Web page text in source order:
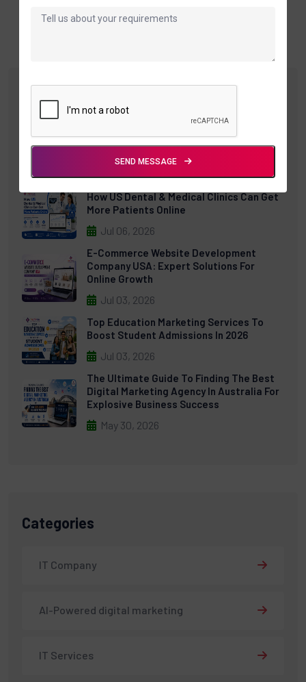
Recent Posts
Cloud POS Software: The Complete
Guide For Modern Retail Businesses
Jul 30, 2026
How US Dental & Medical Clinics Can Get
More Patients Online
Jul 06, 2026
E-Commerce Website Development
Company USA: Expert Solutions For
Online Growth
Jul 03, 2026
Top Education Marketing Services To
Boost Student Admissions In 2026
Jul 03, 2026
The Ultimate Guide To Finding The Best
Digital Marketing Agency In Australia For
Explosive Business Success
May 30, 2026
Categories
IT Company
AI-Powered digital marketing
IT Services
SEND MESSAGE